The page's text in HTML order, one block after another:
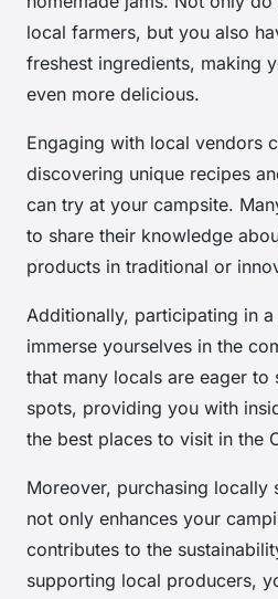
local farmers, but you also
freshest ingredients, making
even more delicious.
Engaging with local vendors
discovering unique recipes
can try at your campsite.
to share their knowledge
products in traditional or
Additionally, participating in
immerse yourselves in the
that many locals are eager to
spots, providing you with
the best places to visit in the
Moreover, purchasing locally
not only enhances your
contributes to the
supporting local producers,